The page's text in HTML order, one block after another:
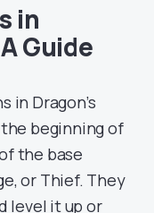
in
Guide
in Dragon’s
beginning of
the base
or Thief. They
level it up or